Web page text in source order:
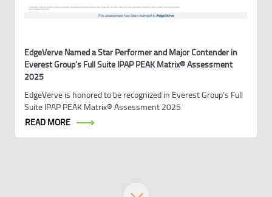
EdgeVerve Named a Star Performer and Major Contender in
Everest Group’s Full Suite IPAP PEAK Matrix® Assessment
2025
EdgeVerve is honored to be recognized in Everest Group’s Full
Suite IPAP PEAK Matrix® Assessment 2025
READ MORE